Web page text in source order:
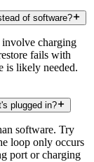
of software?
involve charging
fails with
is likely needed.
plugged in?
software. Try
loop only occurs
port or charging